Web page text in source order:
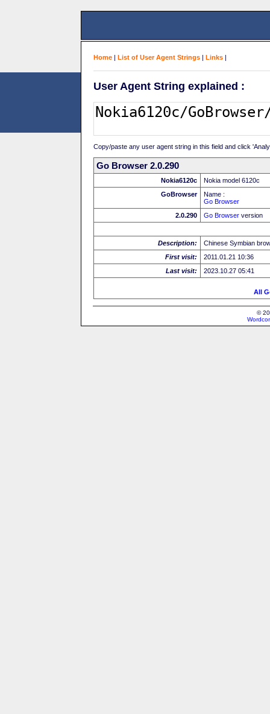
Home | List of User Agent Strings | Links |
User Agent String explained :
Copy/paste any user agent string in this field and click
Go Browser 2.0.290
Nokia6120c
Nokia model 6120c
GoBrowser
Name :
Go Browser
2.0.290
Go Browser version
Description:
Chinese Symbian
First visit:
2011.01.21 10:36
Last visit:
2023.10.27 05:41
All
©